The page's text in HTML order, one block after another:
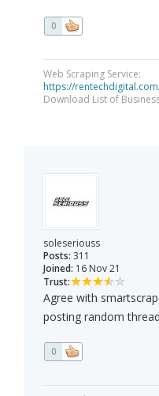
0
Web Scraping Service:
https://
Download List of
soleseriouss
Posts: 311
Joined: 16 Nov 21
Trust:
Agree with
posting random
0